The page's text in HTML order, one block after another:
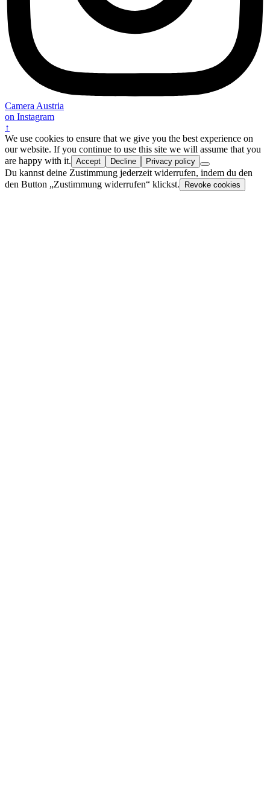
Camera Austria
on Instagram
↑
We use cookies to ensure that we give you the best experience on
our website. If you continue to use this site we will assume that you
are happy with it. Accept Decline Privacy policy
Du kannst deine Zustimmung jederzeit widerrufen, indem du den
den Button „Zustimmung widerrufen“ klickst.
Revoke cookies